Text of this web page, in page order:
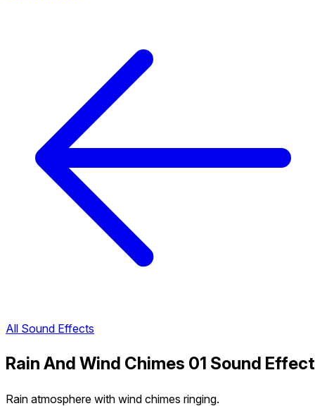
All Sound Effects
Rain And Wind Chimes 01 Sound Effect
Rain atmosphere with wind chimes ringing.